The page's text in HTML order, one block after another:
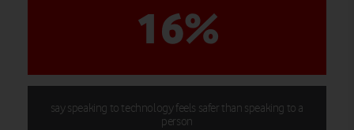
16%
say speaking to technology feels safer than speaking to a
person